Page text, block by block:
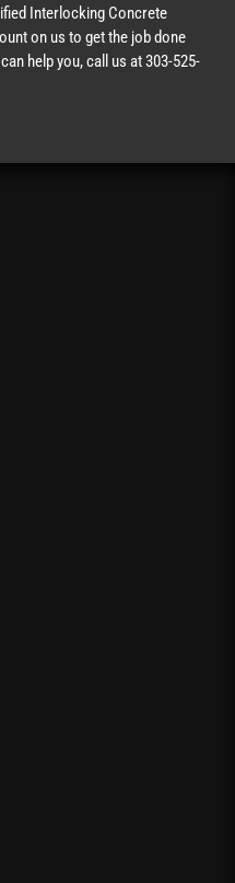
Interlocking Concrete
on us to get the job done
help you, call us at 303-525-